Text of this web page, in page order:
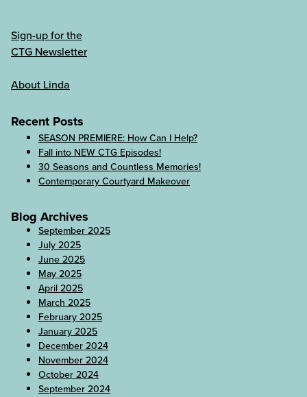
Sign-up for the
CTG Newsletter
About Linda
Recent Posts
SEASON PREMIERE: How Can I Help?
Fall into NEW CTG Episodes!
30 Seasons and Countless Memories!
Contemporary Courtyard Makeover
Blog Archives
September 2025
July 2025
June 2025
May 2025
April 2025
March 2025
February 2025
January 2025
December 2024
November 2024
October 2024
September 2024